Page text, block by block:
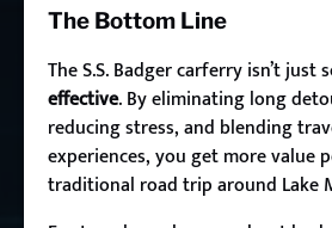
The Bottom Line
The S.S. Badger carferry isn’t just
effective. By eliminating long
reducing stress, and blending
experiences, you get more value
traditional road trip around Lake